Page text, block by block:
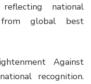
national
global best
Against
recognition.